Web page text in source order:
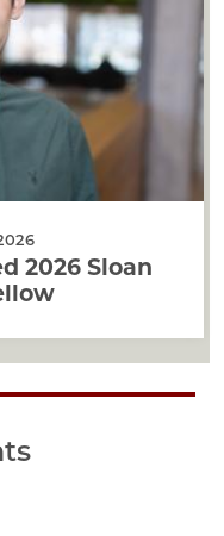
2026 Sloan